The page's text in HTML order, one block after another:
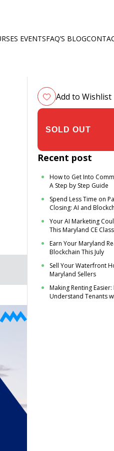
EVENTSFAQ’S BLOG
Add to Wishlist
Recent post
How to Get Into
A Step by Step Guide
Spend Less Time on
Closing: AI and
Your AI Marketing
This Maryland CE
Earn Your Maryland
Blockchain This July
Sell Your Waterfront
Maryland Sellers
Making Renting
Understand Tenants